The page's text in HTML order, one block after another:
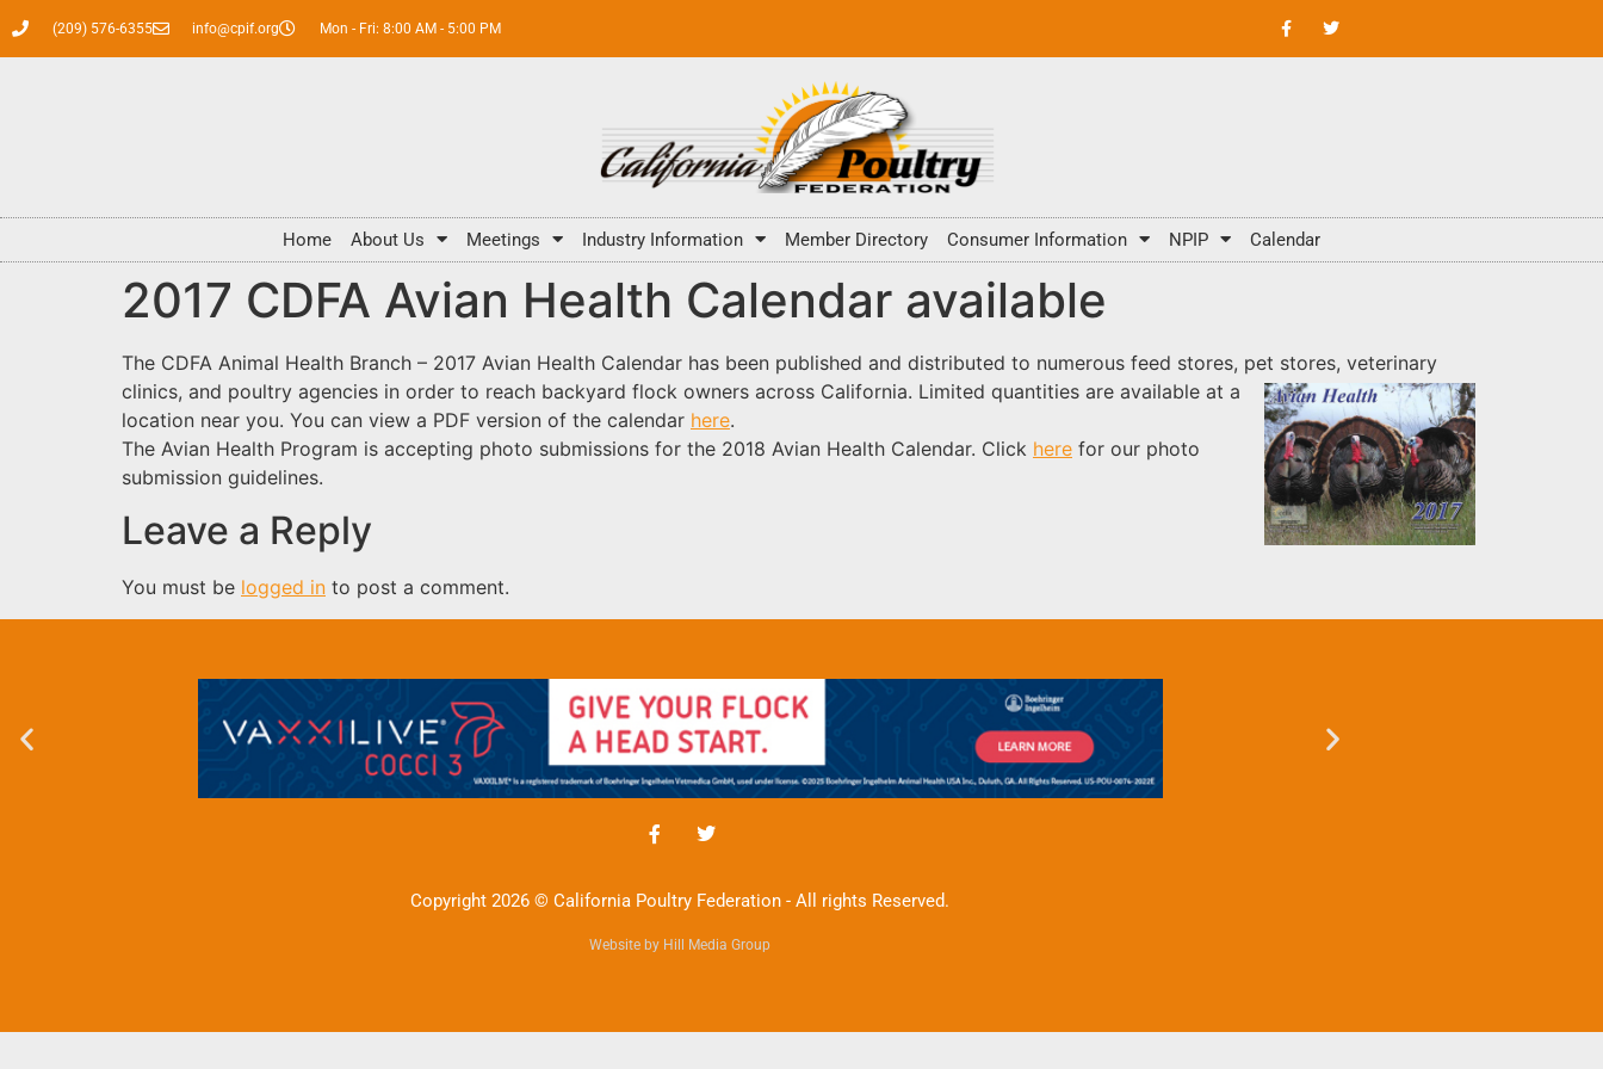
(209) 576-6355 info@cpif.org Mon - Fri: 8:00 AM - 5:00 PM
Home About Us Meetings Industry Information Member Directory Consumer Information NPIP Calendar
2017 CDFA Avian Health Calendar available
The CDFA Animal Health Branch – 2017 Avian Health Calendar has been published and distributed to numerous feed stores, pet stores, veterinary
clinics, and poultry agencies in order to reach backyard flock owners across California. Limited quantities are available at a
location near you. You can view a PDF version of the calendar here.
The Avian Health Program is accepting photo submissions for the 2018 Avian Health Calendar. Click here for our photo
submission guidelines.
Leave a Reply
You must be logged in to post a comment.
Copyright 2026 © California Poultry Federation - All rights Reserved.
Website by Hill Media Group